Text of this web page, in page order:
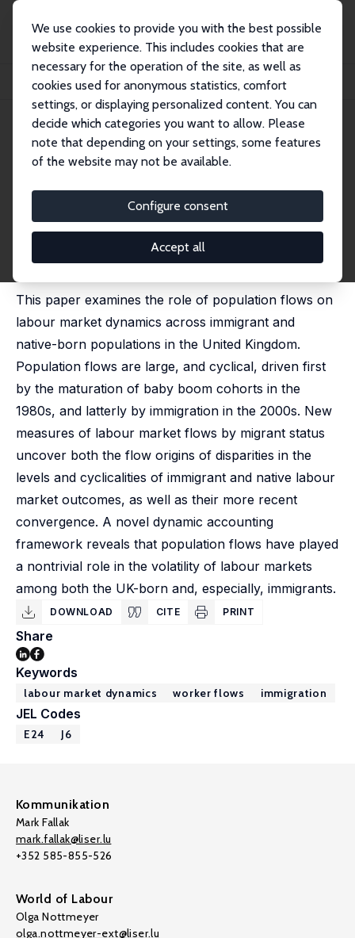
We use cookies to provide you with the best possible
website experience. This includes cookies that are
necessary for the operation of the site, as well as
cookies used for anonymous statistics, comfort
settings, or displaying personalized content. You can
decide which categories you want to allow. Please
note that depending on your settings, some features
of the website may not be available.
Configure consent
Accept all
Publikationen
IZA Discussion Papers
Population Growth, Immigration and Labour Market Dynamics
IZA Discussion Paper No. 14847
November 2021
Population Growth,
Immigration and Labour Market
Dynamics
Jennifer C. Smith,
published in: Demography, 2024, 61 (5), 1559–1584.
This paper examines the role of population flows on
labour market dynamics across immigrant and
native-born populations in the United Kingdom.
Population flows are large, and cyclical, driven first
by the maturation of baby boom cohorts in the
1980s, and latterly by immigration in the 2000s. New
measures of labour market flows by migrant status
uncover both the flow origins of disparities in the
levels and cyclicalities of immigrant and native labour
market outcomes, as well as their more recent
convergence. A novel dynamic accounting
framework reveals that population flows have played
a nontrivial role in the volatility of labour markets
among both the UK-born and, especially, immigrants.
DOWNLOAD CITE PRINT
Share
Keywords
labour market dynamics worker flows immigration
JEL Codes
E24 J6
Kommunikation
Mark Fallak
mark.fallak@liser.lu
+352 585-855-526
World of Labour
Olga Nottmeyer
olga.nottmeyer-ext@liser.lu